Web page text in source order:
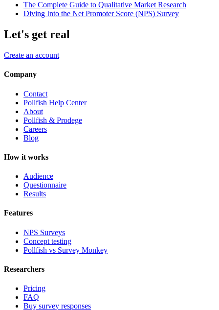
The Complete Guide to Qualitative Market Research
Diving Into the Net Promoter Score (NPS) Survey
Let's get real
Create an account
Company
Contact
Pollfish Help Center
About
Pollfish & Prodege
Careers
Blog
How it works
Audience
Questionnaire
Results
Features
NPS Surveys
Concept testing
Pollfish vs Survey Monkey
Researchers
Pricing
FAQ
Buy survey responses